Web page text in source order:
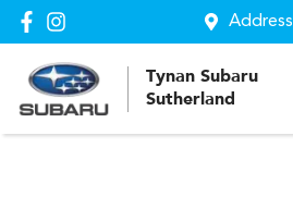
Address
Tynan Subaru
Sutherland